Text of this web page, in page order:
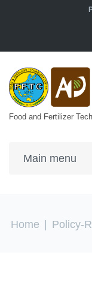
Skip to main
Food and Fertilizer
You are
Home Policy-